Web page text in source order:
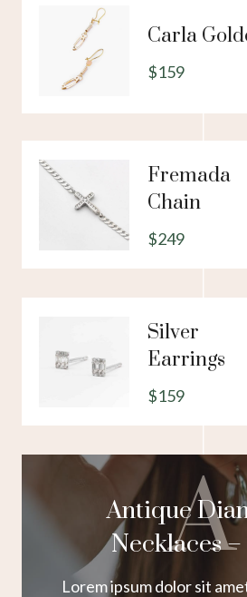
Carla
$159
Fremada
Chain
$249
Silver
Earrings
$159
A
Antique
Necklaces –
Lorem ipsum dolor sit